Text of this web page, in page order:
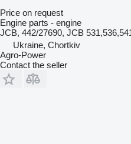
Price on request
Engine parts - engine
JCB, 442/27690, JCB
Ukraine, Chortkiv
Agro-Power
Contact the seller